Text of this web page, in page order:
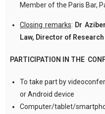
Member of the Paris Bar,
Closing remarks: Dr
Law, Director of
PARTICIPATION IN THE
To take part by
or Android device
Computer/tablet/